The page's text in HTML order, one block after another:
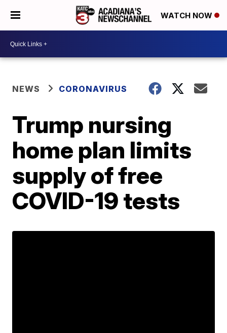
WATCH NOW
NEWS CORONAVIRUS
Trump nursing
home plan limits
supply of free
COVID-19 tests